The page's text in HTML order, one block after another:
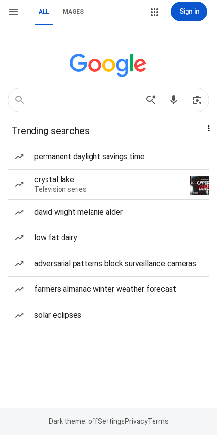
ALL IMAGES Sign in
Trending searches
permanent daylight savings time
crystal lake
Television series
david wright melanie alder
low fat dairy
adversarial patterns block surveillance cameras
farmers almanac winter weather forecast
solar eclipses
Dark theme: offSettingsPrivacyTerms